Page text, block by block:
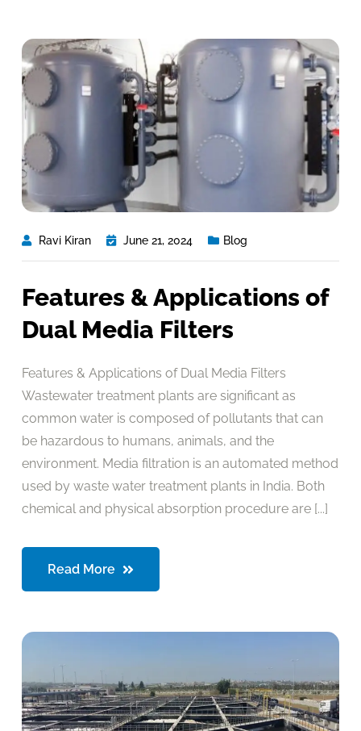
Ravi Kiran June 21, 2024 Blog
Features & Applications of
Dual Media Filters
Features & Applications of Dual Media Filters
Wastewater treatment plants are significant as
common water is composed of pollutants that can
be hazardous to humans, animals, and the
environment. Media filtration is an automated method
used by waste water treatment plants in India. Both
chemical and physical absorption procedure are [...]
Read More